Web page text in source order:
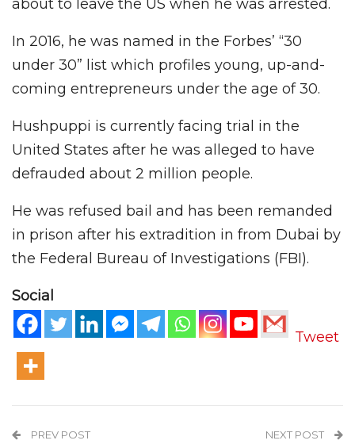
about to leave the US when he was arrested.
In 2016, he was named in the Forbes’ “30
under 30” list which profiles young, up-and-
coming entrepreneurs under the age of 30.
Hushpuppi is currently facing trial in the
United States after he was alleged to have
defrauded about 2 million people.
He was refused bail and has been remanded
in prison after his extradition in from Dubai by
the Federal Bureau of Investigations (FBI).
Social
Tweet
PREV POST NEXT POST